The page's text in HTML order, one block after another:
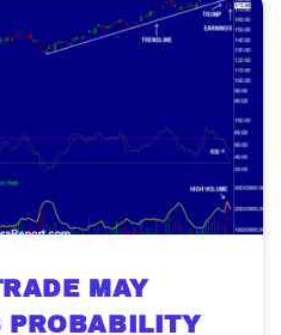
MAY
PROBABILITY